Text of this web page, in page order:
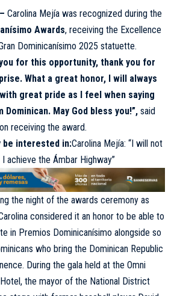
Carolina Mejía was recognized during the
Awards, receiving the Excellence
Dominicanísimo 2025 statuette.
for this opportunity, thank you for
What a great honor, I will always
great pride as I feel when saying
Dominican. May God bless you!”, said
receiving the award.
be interested in:Carolina Mejía: “I will not
achieve the Ámbar Highway”
the night of the awards ceremony as
considered it an honor to be able to
in Premios Dominicanísimo alongside so
who bring the Dominican Republic
During the gala held at the Omni
the mayor of the National District